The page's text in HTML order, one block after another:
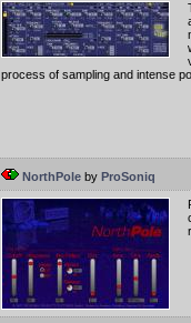
process of sampling and intense
NorthPole by ProSoniq